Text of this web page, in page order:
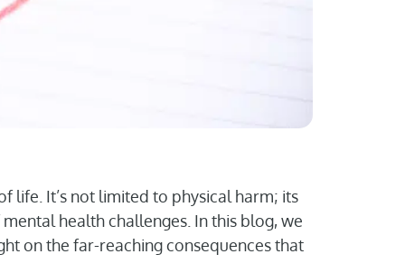
life. It’s not limited to physical harm; its
health challenges. In this blog, we
on the far-reaching consequences that